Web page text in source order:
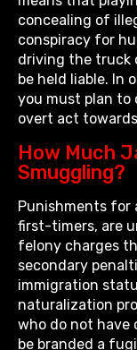
concealing of
conspiracy for
driving the truck
be held liable. In
you must plan to
overt act
How Much
Smuggling?
Punishments for
first-timers, are
felony charges
secondary
immigration
naturalization
who do not
be branded a